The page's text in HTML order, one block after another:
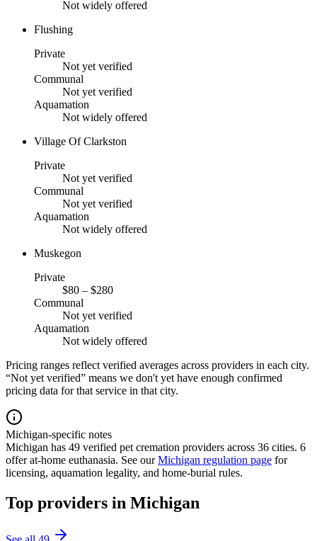
Not widely offered
Flushing
Private
Not yet verified
Communal
Not yet verified
Aquamation
Not widely offered
Village Of Clarkston
Private
Not yet verified
Communal
Not yet verified
Aquamation
Not widely offered
Muskegon
Private
$80 – $280
Communal
Not yet verified
Aquamation
Not widely offered
Pricing ranges reflect verified averages across providers in each city.
“Not yet verified” means we don't yet have enough confirmed
pricing data for that service in that city.
Michigan-specific notes
Michigan has 49 verified pet cremation providers across 36 cities. 6
offer at-home euthanasia. See our Michigan regulation page for
licensing, aquamation legality, and home-burial rules.
Top providers in Michigan